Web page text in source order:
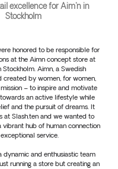
excellence for Aim'n in
Stockholm
honored to be responsible for
at the Aimn concept store at
Stockholm. Aimn, a Swedish
created by women, for women,
– to inspire and motivate
an active lifestyle while
and the pursuit of dreams. It
at Slash.ten and we wanted to
vibrant hub of human connection
service.
dynamic and enthusiastic team
running a store but creating an